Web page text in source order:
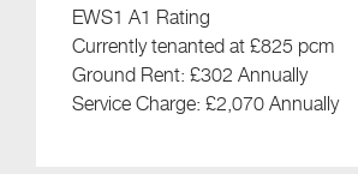
EWS1 A1 Rating
Currently tenanted at £825 pcm
Ground Rent: £302 Annually
Service Charge: £2,070 Annually